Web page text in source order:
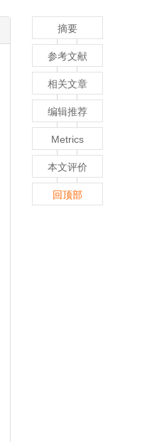
摘要
参考文献
相关文章
编辑推荐
Metrics
本文评价
回顶部